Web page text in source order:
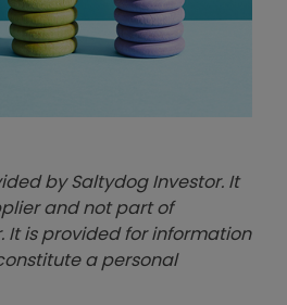
by Saltydog Investor. It
and not part of
It is provided for information
a personal